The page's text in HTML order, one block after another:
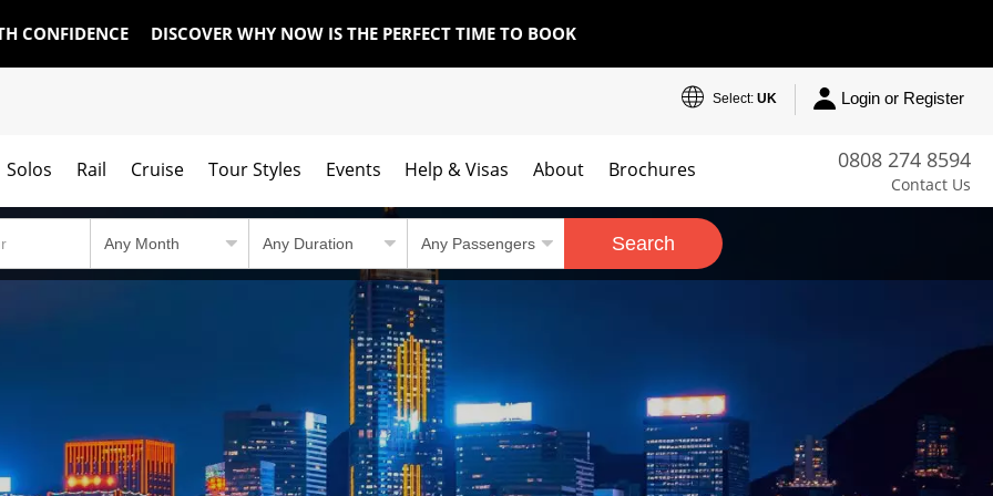
CONFIDENCE DISCOVER WHY NOW IS THE PERFECT TIME TO BOOK
Select: UK Login or Register
0808 274 8594
Contact Us
Solos Rail Cruise Tour Styles Events Help & Visas About Brochures
Search